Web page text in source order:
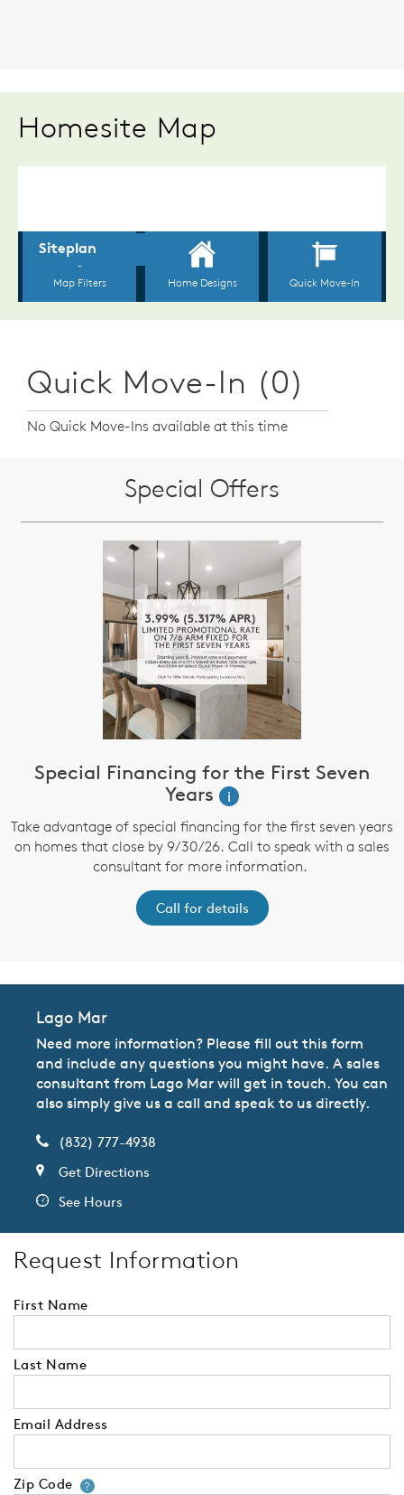
Homesite Map
Quick Move-In (0)
No Quick Move-Ins available at this time
Special Offers
Special Financing for the First Seven
Years
i
Take advantage of special financing for the first seven years
on homes that close by 9/30/26. Call to speak with a sales
consultant for more information.
Call for details
Lago Mar
Need more information? Please fill out this form
and include any questions you might have. A sales
consultant from Lago Mar will get in touch. You can
also simply give us a call and speak to us directly.
(832) 777-4938
Get Directions
See Hours
Request Information
First Name
Last Name
Email Address
Zip Code ?Your zip code will tell us your